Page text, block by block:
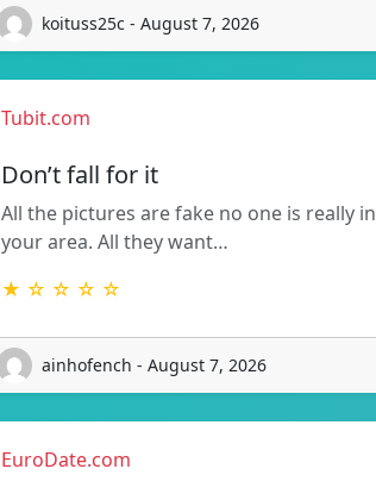
koituss25c - August 7, 2026
Tubit.com
Don’t fall for it
All the pictures are fake no one is really in
your area. All they want…
★ ☆ ☆ ☆ ☆
ainhofench - August 7, 2026
EuroDate.com